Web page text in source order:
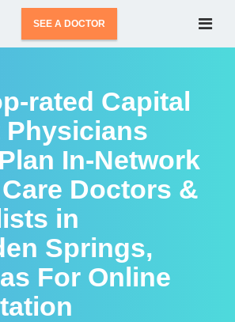
SEE A DOCTOR
rated Capital
In-Network
Doctors &
in
Springs,
For Online